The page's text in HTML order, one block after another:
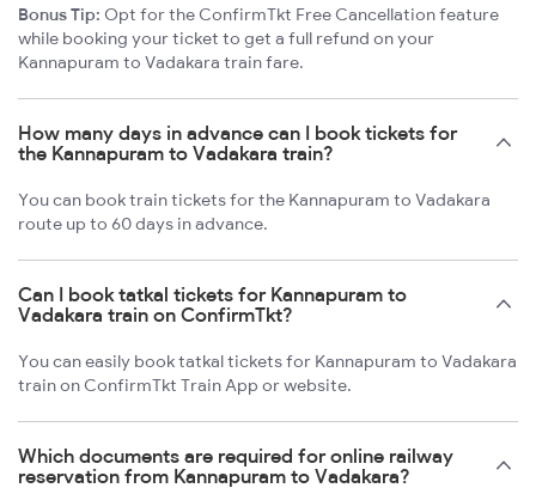
Bonus Tip: Opt for the ConfirmTkt Free Cancellation feature
while booking your ticket to get a full refund on your
Kannapuram to Vadakara train fare.
How many days in advance can I book tickets for
the Kannapuram to Vadakara train?
You can book train tickets for the Kannapuram to Vadakara
route up to 60 days in advance.
Can I book tatkal tickets for Kannapuram to
Vadakara train on ConfirmTkt?
You can easily book tatkal tickets for Kannapuram to Vadakara
train on ConfirmTkt Train App or website.
Which documents are required for online railway
reservation from Kannapuram to Vadakara?